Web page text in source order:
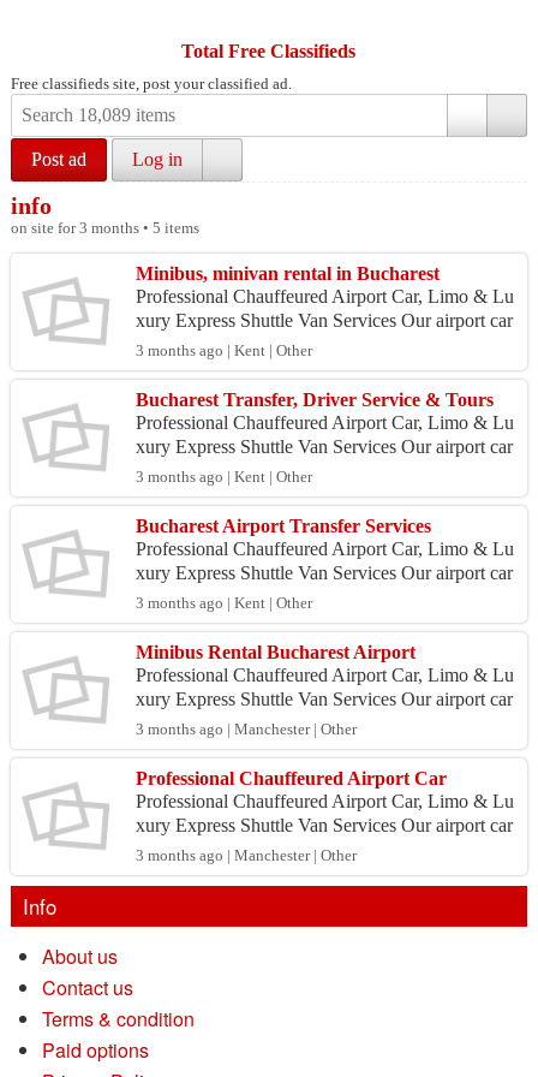
Total Free Classifieds
Free classifieds site, post your classified ad.
Post ad Log in
info
on site for 3 months • 5 items
Minibus, minivan rental in Bucharest
Professional Chauffeured Airport Car, Limo & Lu
xury Express Shuttle Van Services Our airport car
service is heavily utilized by professionals and pri
v...
3 months ago | Kent | Other
Bucharest Transfer, Driver Service & Tours
Professional Chauffeured Airport Car, Limo & Lu
xury Express Shuttle Van Services Our airport car
service is heavily utilized by professionals and pri
v...
3 months ago | Kent | Other
Bucharest Airport Transfer Services
Professional Chauffeured Airport Car, Limo & Lu
xury Express Shuttle Van Services Our airport car
service is heavily utilized by professionals and pri
v...
3 months ago | Kent | Other
Minibus Rental Bucharest Airport
Professional Chauffeured Airport Car, Limo & Lu
xury Express Shuttle Van Services Our airport car
service is heavily utilized by professionals and pri
v...
3 months ago | Manchester | Other
Professional Chauffeured Airport Car
Professional Chauffeured Airport Car, Limo & Lu
xury Express Shuttle Van Services Our airport car
service is heavily utilized by professionals and pri
v...
3 months ago | Manchester | Other
Info
About us
Contact us
Terms & condition
Paid options